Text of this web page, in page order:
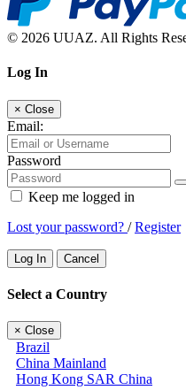
© 2026 UUAZ. All Rights
Log In
× Close
Email:
Password
Keep me logged in
Lost your password? /Register
Log In Cancel
Select a Country
× Close
Brazil
China Mainland
Hong Kong SAR China